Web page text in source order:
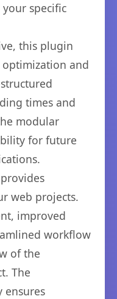
specific
this plugin
and
times and
modular
for future
web projects.
improved
workflow
of the
The
ensures